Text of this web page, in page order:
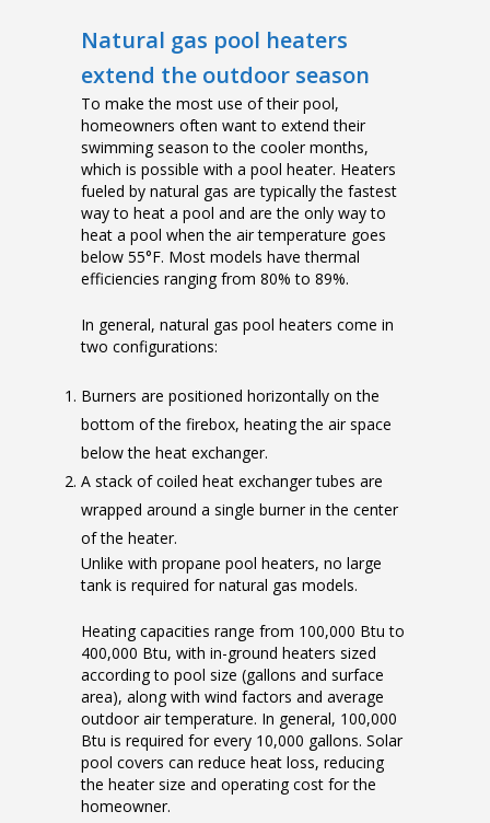
Natural gas pool heaters
extend the outdoor season
To make the most use of their pool,
homeowners often want to extend their
swimming season to the cooler months,
which is possible with a pool heater. Heaters
fueled by natural gas are typically the fastest
way to heat a pool and are the only way to
heat a pool when the air temperature goes
below 55°F. Most models have thermal
efficiencies ranging from 80% to 89%.
In general, natural gas pool heaters come in
two configurations:
Burners are positioned horizontally on the
bottom of the firebox, heating the air space
below the heat exchanger.
A stack of coiled heat exchanger tubes are
wrapped around a single burner in the center
of the heater.
Unlike with propane pool heaters, no large
tank is required for natural gas models.
Heating capacities range from 100,000 Btu to
400,000 Btu, with in-ground heaters sized
according to pool size (gallons and surface
area), along with wind factors and average
outdoor air temperature. In general, 100,000
Btu is required for every 10,000 gallons. Solar
pool covers can reduce heat loss, reducing
the heater size and operating cost for the
homeowner.